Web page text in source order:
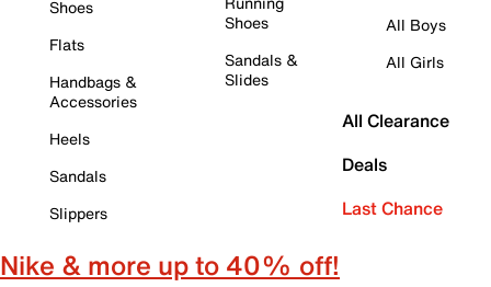
Shoes
Flats
Handbags &
Accessories
Heels
Sandals
Slippers
Shoes
Sandals &
Slides
All Boys
All Girls
All Clearance
Deals
Last Chance
Nike & more up to 40% off!